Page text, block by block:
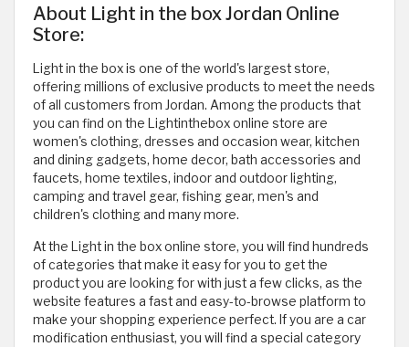
About Light in the box Jordan Online
Store:
Light in the box is one of the world's largest store,
offering millions of exclusive products to meet the needs
of all customers from Jordan. Among the products that
you can find on the Lightinthebox online store are
women's clothing, dresses and occasion wear, kitchen
and dining gadgets, home decor, bath accessories and
faucets, home textiles, indoor and outdoor lighting,
camping and travel gear, fishing gear, men's and
children's clothing and many more.
At the Light in the box online store, you will find hundreds
of categories that make it easy for you to get the
product you are looking for with just a few clicks, as the
website features a fast and easy-to-browse platform to
make your shopping experience perfect. If you are a car
modification enthusiast, you will find a special category